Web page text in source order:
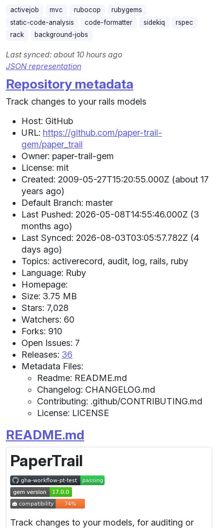
activejob mvc rubocop
rubygems
static-code-analysis
code-formatter sidekiq
rspec
rack
background-jobs
Last synced: about 10 hours ago
JSON representation
Repository metadata
Track changes to your rails models
Host: GitHub
URL: https://github.com/paper-trail-
gem/paper_trail
Owner: paper-trail-gem
License: mit
Created: 2009-05-27T15:20:55.000Z (about 17
years ago)
Default Branch: master
Last Pushed: 2026-05-08T14:55:46.000Z (3
months ago)
Last Synced: 2026-08-03T03:05:57.782Z (4
days ago)
Topics: activerecord, audit, log, rails, ruby
Language: Ruby
Homepage:
Size: 3.75 MB
Stars: 7,028
Watchers: 60
Forks: 910
Open Issues: 7
Releases: 36
Metadata Files:
Readme: README.md
Changelog: CHANGELOG.md
Contributing: .github/CONTRIBUTING.md
License: LICENSE
README.md
PaperTrail
Track changes to your models, for auditing or